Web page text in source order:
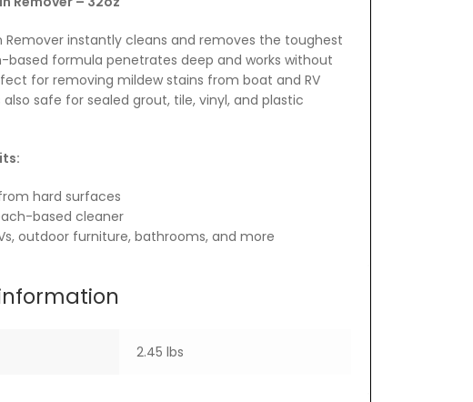
Remover instantly cleans and removes the toughest
based formula penetrates deep and works without
for removing mildew stains from boat and RV
safe for sealed grout, tile, vinyl, and plastic
hard surfaces
based cleaner
outdoor furniture, bathrooms, and more
2.45 lbs